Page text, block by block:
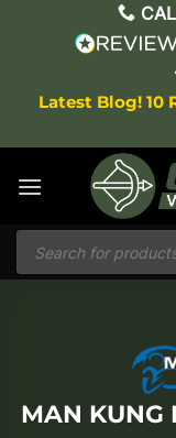
Latest Blog! 10
Products
search
MAN KUNG